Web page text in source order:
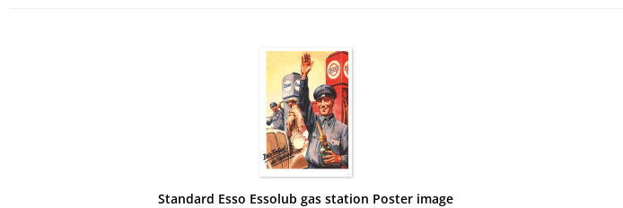
Standard Esso Essolub gas station Poster image